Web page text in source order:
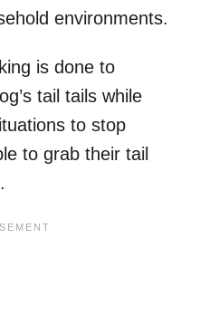
environments.
is done to
tail tails while
to stop
to grab their tail